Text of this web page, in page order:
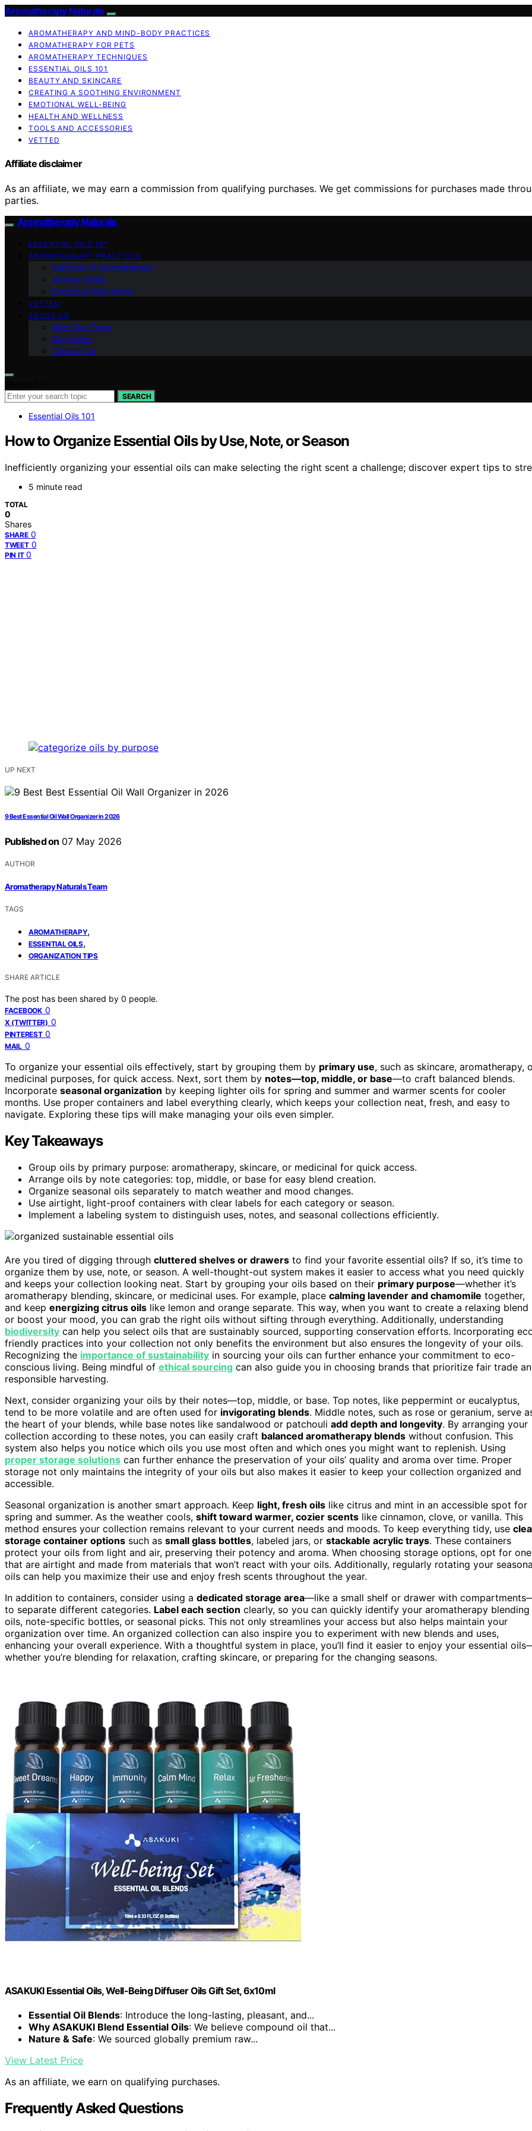
Aromatherapy Naturals
AROMATHERAPY AND MIND-BODY PRACTICES
AROMATHERAPY FOR PETS
AROMATHERAPY TECHNIQUES
ESSENTIAL OILS 101
BEAUTY AND SKINCARE
CREATING A SOOTHING ENVIRONMENT
EMOTIONAL WELL-BEING
HEALTH AND WELLNESS
TOOLS AND ACCESSORIES
VETTED
Affiliate disclaimer
As an affiliate, we may earn a commission from qualifying purchases. We get commissions for purchases made
parties.
Aromatherapy Naturals
ESSENTIAL OILS 101
AROMATHERAPY PRACTICES
Methods of Aromatherapy
Anxiety Relief
Emotional Well-being
VETTED
ABOUT US
Meet Our Team
Our Vision
Contact Us
SEARCH
Essential Oils 101
How to Organize Essential Oils by Use, Note, or Season
Inefficiently organizing your essential oils can make selecting the right scent a challenge; discover expert tips to
5 minute read
TOTAL
0
Shares
SHARE 0
TWEET 0
PIN IT 0
UP NEXT
9 Best Essential Oil Wall Organizer in 2026
Published on 07 May 2026
AUTHOR
Aromatherapy Naturals Team
TAGS
AROMATHERAPY,
ESSENTIAL OILS,
ORGANIZATION TIPS
SHARE ARTICLE
The post has been shared by 0 people.
FACEBOOK 0
X (TWITTER) 0
PINTEREST 0
MAIL 0
To organize your essential oils effectively, start by grouping them by primary use, such as skincare, aromatherapy,
medicinal purposes, for quick access. Next, sort them by notes—top, middle, or base—to craft balanced blends.
Incorporate seasonal organization by keeping lighter oils for spring and summer and warmer scents for cooler
months. Use proper containers and label everything clearly, which keeps your collection neat, fresh, and easy to
navigate. Exploring these tips will make managing your oils even simpler.
Key Takeaways
Group oils by primary purpose: aromatherapy, skincare, or medicinal for quick access.
Arrange oils by note categories: top, middle, or base for easy blend creation.
Organize seasonal oils separately to match weather and mood changes.
Use airtight, light-proof containers with clear labels for each category or season.
Implement a labeling system to distinguish uses, notes, and seasonal collections efficiently.
Are you tired of digging through cluttered shelves or drawers to find your favorite essential oils? If so, it’s time to
organize them by use, note, or season. A well-thought-out system makes it easier to access what you need quickly
and keeps your collection looking neat. Start by grouping your oils based on their primary purpose—whether it’s
aromatherapy blending, skincare, or medicinal uses. For example, place calming lavender and chamomile together,
and keep energizing citrus oils like lemon and orange separate. This way, when you want to create a relaxing blend
or boost your mood, you can grab the right oils without sifting through everything. Additionally, understanding
biodiversity can help you select oils that are sustainably sourced, supporting conservation efforts. Incorporating
friendly practices into your collection not only benefits the environment but also ensures the longevity of your oils.
Recognizing the importance of sustainability in sourcing your oils can further enhance your commitment to eco-
conscious living. Being mindful of ethical sourcing can also guide you in choosing brands that prioritize fair trade
responsible harvesting.
Next, consider organizing your oils by their notes—top, middle, or base. Top notes, like peppermint or eucalyptus,
tend to be more volatile and are often used for invigorating blends. Middle notes, such as rose or geranium, serve
the heart of your blends, while base notes like sandalwood or patchouli add depth and longevity. By arranging your
collection according to these notes, you can easily craft balanced aromatherapy blends without confusion. This
system also helps you notice which oils you use most often and which ones you might want to replenish. Using
proper storage solutions can further enhance the preservation of your oils’ quality and aroma over time. Proper
storage not only maintains the integrity of your oils but also makes it easier to keep your collection organized and
accessible.
Seasonal organization is another smart approach. Keep light, fresh oils like citrus and mint in an accessible spot for
spring and summer. As the weather cools, shift toward warmer, cozier scents like cinnamon, clove, or vanilla. This
method ensures your collection remains relevant to your current needs and moods. To keep everything tidy, use
storage container options such as small glass bottles, labeled jars, or stackable acrylic trays. These containers
protect your oils from light and air, preserving their potency and aroma. When choosing storage options, opt for
that are airtight and made from materials that won’t react with your oils. Additionally, regularly rotating your
oils can help you maximize their use and enjoy fresh scents throughout the year.
In addition to containers, consider using a dedicated storage area—like a small shelf or drawer with
to separate different categories. Label each section clearly, so you can quickly identify your aromatherapy blending
oils, note-specific bottles, or seasonal picks. This not only streamlines your access but also helps maintain your
organization over time. An organized collection can also inspire you to experiment with new blends and uses,
enhancing your overall experience. With a thoughtful system in place, you’ll find it easier to enjoy your essential
whether you’re blending for relaxation, crafting skincare, or preparing for the changing seasons.
ASAKUKI Essential Oils, Well-Being Diffuser Oils Gift Set, 6x10ml
Essential Oil Blends: Introduce the long-lasting, pleasant, and...
Why ASAKUKI Blend Essential Oils: We believe compound oil that...
Nature & Safe: We sourced globally premium raw...
View Latest Price
As an affiliate, we earn on qualifying purchases.
Frequently Asked Questions